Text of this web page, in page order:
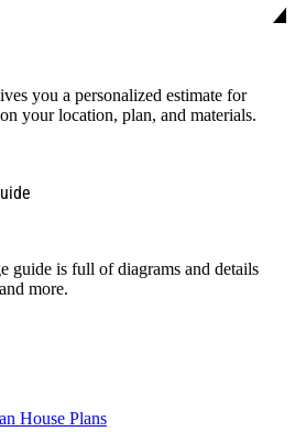
you a personalized estimate for
your location, plan, and materials.
guide is full of diagrams and details
more.
House Plans